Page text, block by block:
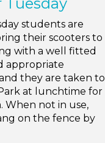
students are
their scooters to
with a well fitted
appropriate
they are taken to
at lunchtime for
When not in use,
on the fence by